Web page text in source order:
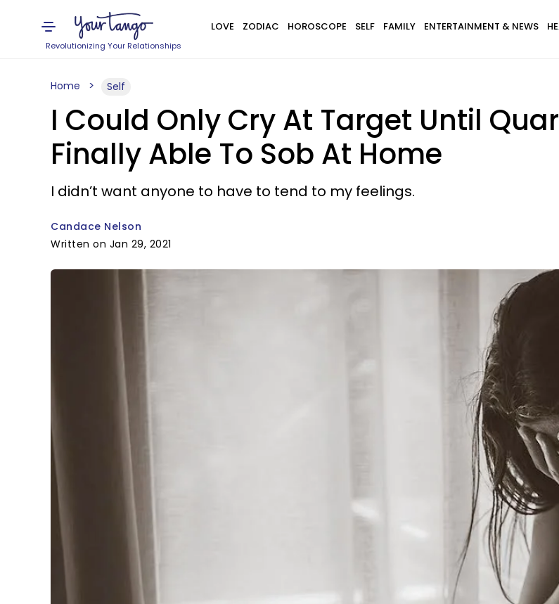
Revolutionizing Your Relationships
LOVE ZODIAC HOROSCOPE SELF FAMILY ENTERTAINMENT & NEWS
Home Self
I Could Only Cry At Target Until
Finally Able To Sob At Home
I didn’t want anyone to have to tend to my feelings.
Candace Nelson
Written on Jan 29, 2021